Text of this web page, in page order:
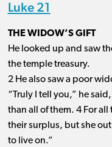
Luke 21
THE WIDOW’S GIFT
He looked up and saw
the temple treasury.
2 He also saw a poor
“Truly I tell you,” he
than all of them. 4 For
their surplus, but she
to live on.”